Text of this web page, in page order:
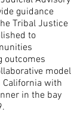
guidance
Tribal Justice
to
outcomes
model
with
in the bay